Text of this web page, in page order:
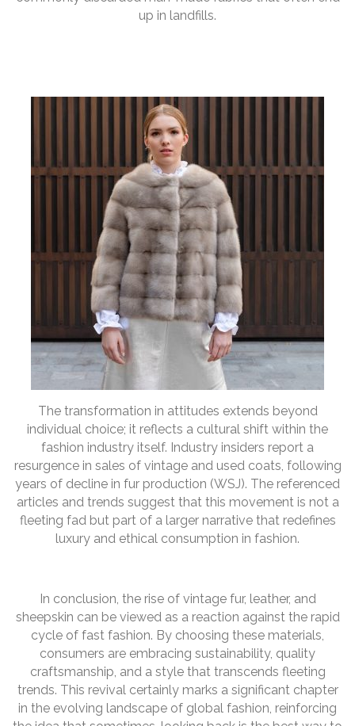
up in landfills.
The transformation in attitudes extends beyond
individual choice; it reflects a cultural shift within the
fashion industry itself. Industry insiders report a
resurgence in sales of vintage and used coats, following
years of decline in fur production (WSJ). The referenced
articles and trends suggest that this movement is not a
fleeting fad but part of a larger narrative that redefines
luxury and ethical consumption in fashion.
In conclusion, the rise of vintage fur, leather, and
sheepskin can be viewed as a reaction against the rapid
cycle of fast fashion. By choosing these materials,
consumers are embracing sustainability, quality
craftsmanship, and a style that transcends fleeting
trends. This revival certainly marks a significant chapter
in the evolving landscape of global fashion, reinforcing